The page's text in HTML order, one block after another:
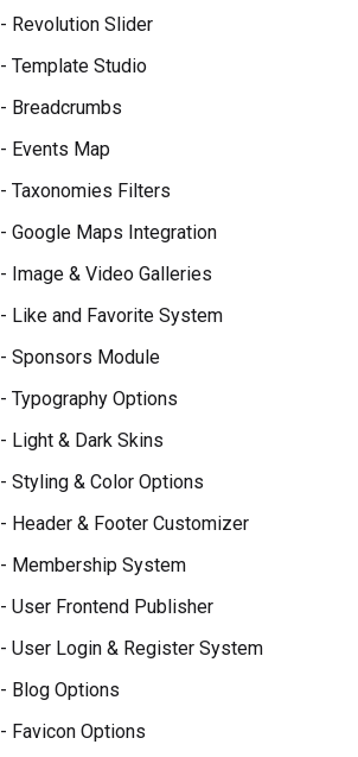
- Revolution Slider
- Template Studio
- Breadcrumbs
- Events Map
- Taxonomies Filters
- Google Maps Integration
- Image & Video Galleries
- Like and Favorite System
- Sponsors Module
- Typography Options
- Light & Dark Skins
- Styling & Color Options
- Header & Footer Customizer
- Membership System
- User Frontend Publisher
- User Login & Register System
- Blog Options
- Favicon Options